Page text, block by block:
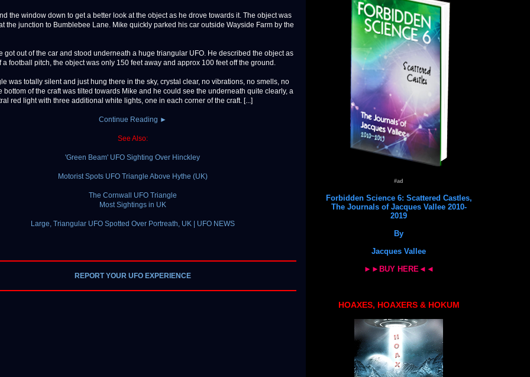
the window down to get a better look at the object as he drove towards it. The object was
the junction to Bumblebee Lane. Mike quickly parked his car outside Wayside Farm by the
got out of the car and stood underneath a huge triangular UFO. He described the object as
a football pitch, the object was only 150 feet away and approx 100 feet off the ground.
was totally silent and just hung there in the sky, crystal clear, no vibrations, no smells, no
bottom of the craft was tilted towards Mike and he could see the underneath quite clearly, a
red light with three additional white lights, one in each corner of the craft. [...]
Continue Reading ►
See Also:
'Green Beam' UFO Sighting Over Hinckley
Motorist Spots UFO Triangle Above Hythe (UK)
The Cornwall UFO Triangle
Most Sightings in UK
Large, Triangular UFO Spotted Over Portreath, UK | UFO NEWS
REPORT YOUR UFO EXPERIENCE
#ad
Forbidden Science 6: Scattered Castles,
The Journals of Jacques Vallee 2010-
2019
By
Jacques Vallee
►►BUY HERE◄◄
HOAXES, HOAXERS & HOKUM